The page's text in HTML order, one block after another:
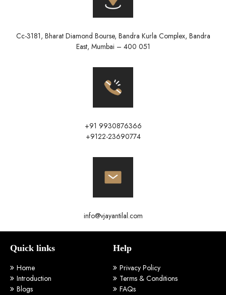
Cc-3181, Bharat Diamond Bourse, Bandra Kurla Complex, Bandra
East, Mumbai – 400 051
+91 9930876366
+9122-23690774
info@vjayantilal.com
Quick links
Home
Introduction
Blogs
Help
Privacy Policy
Terms & Conditions
FAQs